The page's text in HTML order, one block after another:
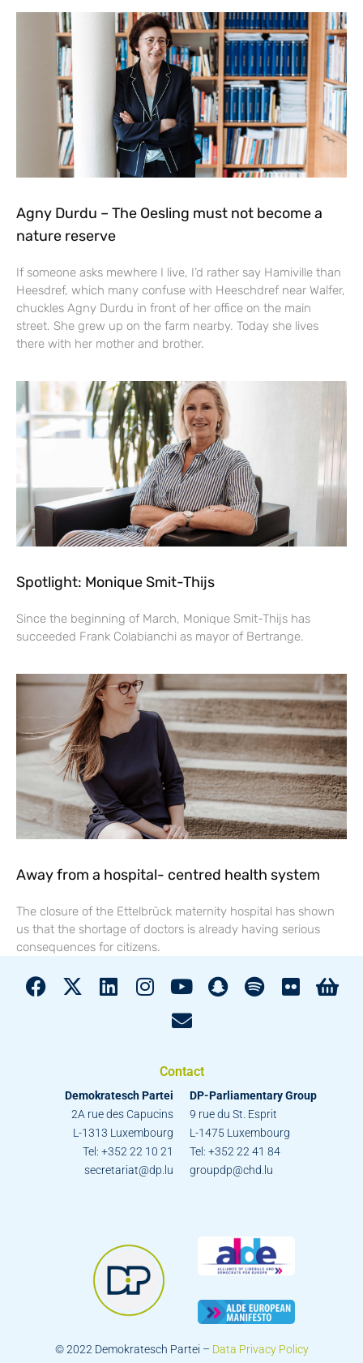
Agny Durdu – The Oesling must not become a
nature reserve
If someone asks mewhere I live, I’d rather say Hamiville than
Heesdref, which many confuse with Heeschdref near Walfer,
chuckles Agny Durdu in front of her office on the main
street. She grew up on the farm nearby. Today she lives
there with her mother and brother.
Spotlight: Monique Smit-Thijs
Since the beginning of March, Monique Smit-Thijs has
succeeded Frank Colabianchi as mayor of Bertrange.
Away from a hospital- centred health system
The closure of the Ettelbrück maternity hospital has shown
us that the shortage of doctors is already having serious
consequences for citizens.
Contact
Demokratesch Partei
2A rue des Capucins
L-1313 Luxembourg
Tel: +352 22 10 21
secretariat@dp.lu
DP-Parliamentary Group
9 rue du St. Esprit
L-1475 Luxembourg
Tel: +352 22 41 84
groupdp@chd.lu
© 2022 Demokratesch Partei – Data Privacy Policy